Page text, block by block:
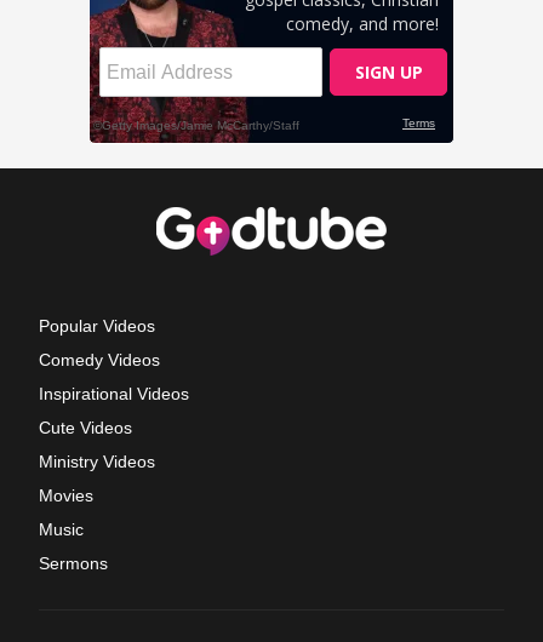
Popular Videos
Comedy Videos
Inspirational Videos
Cute Videos
Ministry Videos
Movies
Music
Sermons